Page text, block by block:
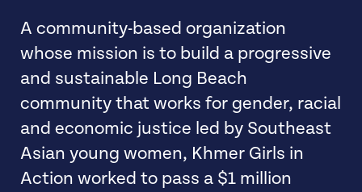
A community-based organization
whose mission is to build a progressive
and sustainable Long Beach
community that works for gender, racial
and economic justice led by Southeast
Asian young women, Khmer Girls in
Action worked to pass a $1 million